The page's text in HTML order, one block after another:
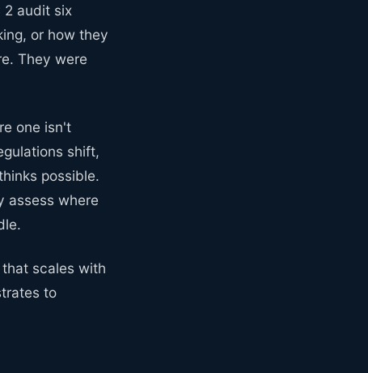
2 audit six
or how they
They were
one isn't
shift,
possible.
assess where
scales with
to